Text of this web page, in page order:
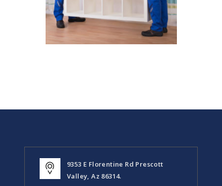
9353 E Florentine Rd Prescott
Valley, Az 86314.